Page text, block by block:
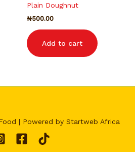
Plain Doughnut
₦500.00
Add to cart
| Powered by Startweb Africa